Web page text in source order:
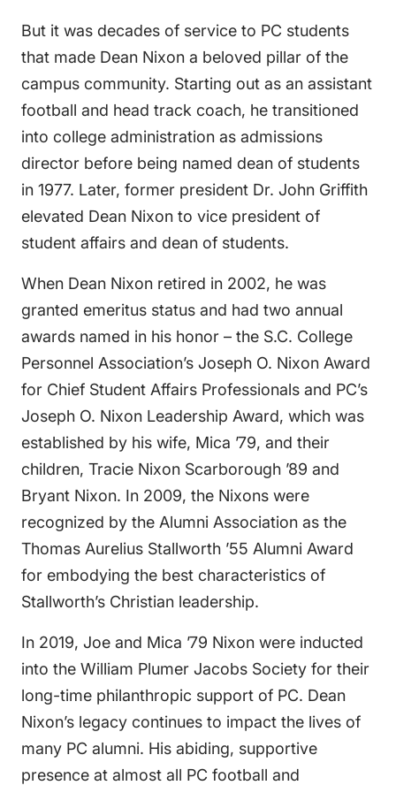
But it was decades of service to PC students
that made Dean Nixon a beloved pillar of the
campus community. Starting out as an assistant
football and head track coach, he transitioned
into college administration as admissions
director before being named dean of students
in 1977. Later, former president Dr. John Griffith
elevated Dean Nixon to vice president of
student affairs and dean of students.
When Dean Nixon retired in 2002, he was
granted emeritus status and had two annual
awards named in his honor – the S.C. College
Personnel Association’s Joseph O. Nixon Award
for Chief Student Affairs Professionals and PC’s
Joseph O. Nixon Leadership Award, which was
established by his wife, Mica ’79, and their
children, Tracie Nixon Scarborough ’89 and
Bryant Nixon. In 2009, the Nixons were
recognized by the Alumni Association as the
Thomas Aurelius Stallworth ’55 Alumni Award
for embodying the best characteristics of
Stallworth’s Christian leadership.
In 2019, Joe and Mica ’79 Nixon were inducted
into the William Plumer Jacobs Society for their
long-time philanthropic support of PC. Dean
Nixon’s legacy continues to impact the lives of
many PC alumni. His abiding, supportive
presence at almost all PC football and